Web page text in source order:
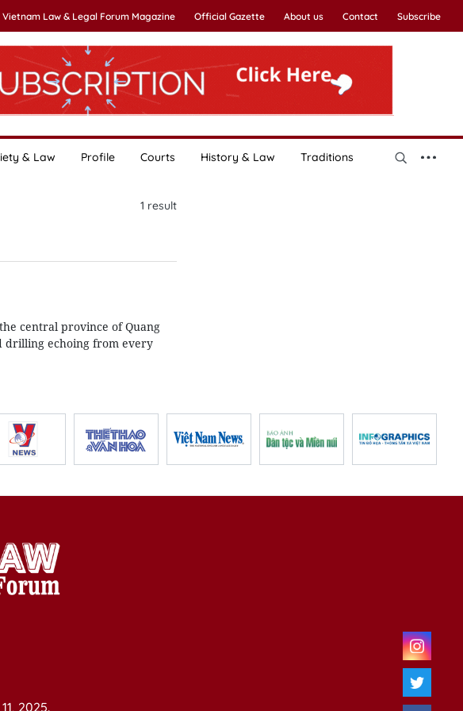
Vietnam Law & Legal Forum Magazine Official Gazette About us Contact Subscribe
& Law Profile Courts History & Law Traditions
1 result
central province of Quang
drilling echoing from every
2025.